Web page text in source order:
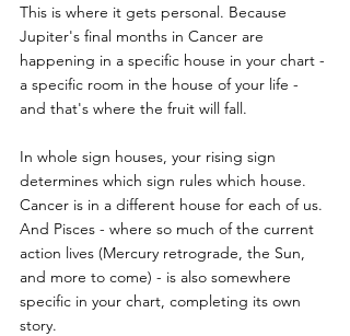
This is where it gets personal. Because
Jupiter's final months in Cancer are
happening in a specific house in your chart -
a specific room in the house of your life -
and that's where the fruit will fall.
In whole sign houses, your rising sign
determines which sign rules which house.
Cancer is in a different house for each of us.
And Pisces - where so much of the current
action lives (Mercury retrograde, the Sun,
and more to come) - is also somewhere
specific in your chart, completing its own
story.